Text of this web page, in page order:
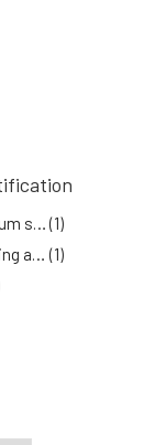
Without aluminium salts (1)
No added colouring agents (1)